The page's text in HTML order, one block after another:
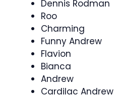
Dennis Rodman
Roo
Charming
Funny Andrew
Flavion
Bianca
Andrew
Cardilac Andrew